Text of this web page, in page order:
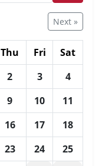
Next »
Thu Fri
Sat
2 3
4
9 10
11
16 17
18
23 24
25